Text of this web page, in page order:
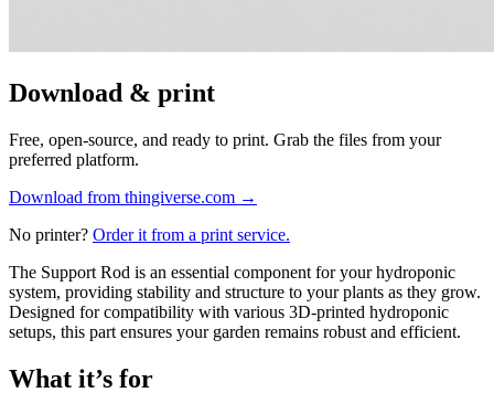
Download & print
Free, open-source, and ready to print. Grab the files from your
preferred platform.
Download from thingiverse.com →
No printer? Order it from a print service.
The Support Rod is an essential component for your hydroponic
system, providing stability and structure to your plants as they grow.
Designed for compatibility with various 3D-printed hydroponic
setups, this part ensures your garden remains robust and efficient.
What it’s for